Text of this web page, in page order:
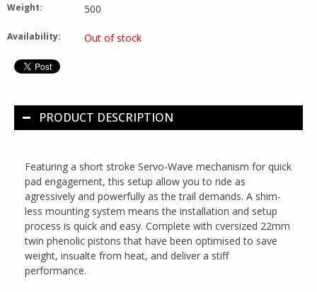
Weight: 500
Availability: Out of stock
PRODUCT DESCRIPTION
Featuring a short stroke Servo-Wave mechanism for quick
pad engagement, this setup allow you to ride as
agressively and powerfully as the trail demands. A shim-
less mounting system means the installation and setup
process is quick and easy. Complete with cversized 22mm
twin phenolic pistons that have been optimised to save
weight, insualte from heat, and deliver a stiff
performance.